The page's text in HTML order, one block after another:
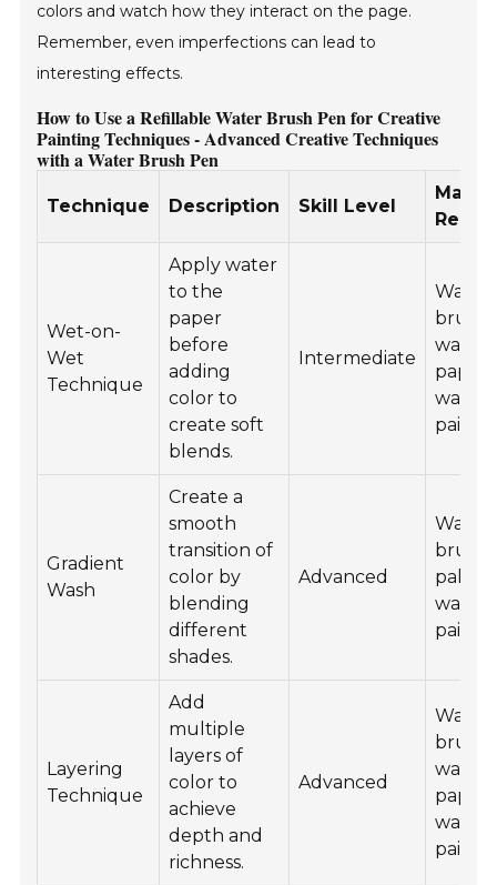
colors and watch how they interact on the page.
Remember, even imperfections can lead to
interesting effects.
How to Use a Refillable Water Brush Pen for Creative
Painting Techniques - Advanced Creative Techniques
with a Water Brush Pen
Technique Description Skill Level
Wet-on-
Wet
Technique
Apply water
to the
paper
before
adding
color to
create soft
blends.
Intermediate
Water
brush
paper,
paint.
Gradient
Wash
Create a
smooth
transition of
color by
blending
different
shades.
Advanced
Water
brush
paint.
Layering
Technique
Add
multiple
layers of
color to
achieve
depth and
richness.
Advanced
Water
brush
paper,
paint.